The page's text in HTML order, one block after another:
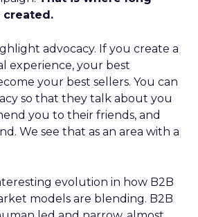
advocacy. If you create a
experience, your best
your best sellers. You can
so that they talk about you
you to their friends, and
We see that as an area with a
evolution in how B2B
models are blending. B2B